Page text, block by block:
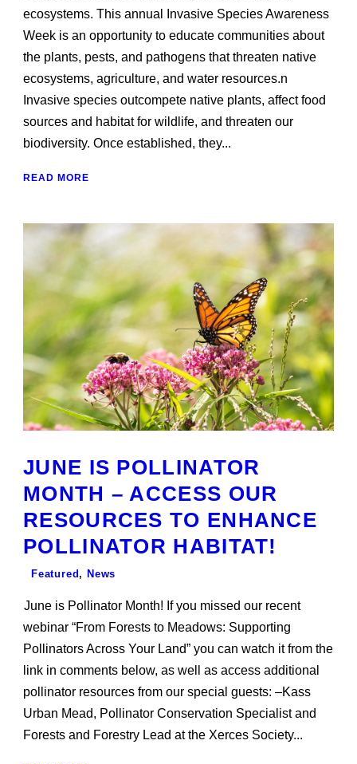
ecosystems. This annual Invasive Species Awareness
Week is an opportunity to educate communities about
the plants, pests, and pathogens that threaten native
ecosystems, agriculture, and water resources.n
Invasive species outcompete native plants, affect food
sources and habitat for wildlife, and threaten our
biodiversity. Once established, they...
READ MORE
JUNE IS POLLINATOR
MONTH – ACCESS OUR
RESOURCES TO ENHANCE
POLLINATOR HABITAT!
Featured, News
June is Pollinator Month! If you missed our recent
webinar “From Forests to Meadows: Supporting
Pollinators Across Your Land” you can watch it from the
link in comments below, as well as access additional
pollinator resources from our special guests: –Kass
Urban Mead, Pollinator Conservation Specialist and
Forests and Forestry Lead at the Xerces Society...